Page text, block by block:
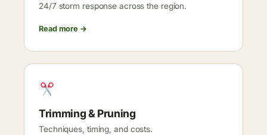
24/7 storm response across the region.
Read more →
Trimming & Pruning
Techniques, timing, and costs.